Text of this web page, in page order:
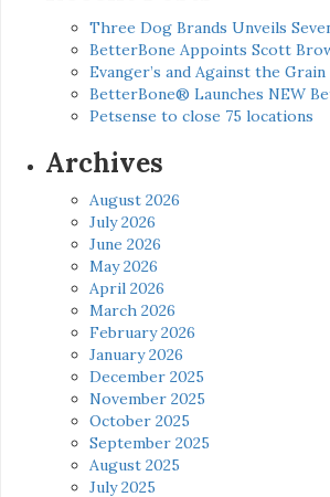
Three Dog Brands Unveils
BetterBone Appoints Scott
Evanger’s and Against the
BetterBone® Launches NEW
Petsense to close 75 locations
Archives
August 2026
July 2026
June 2026
May 2026
April 2026
March 2026
February 2026
January 2026
December 2025
November 2025
October 2025
September 2025
August 2025
July 2025